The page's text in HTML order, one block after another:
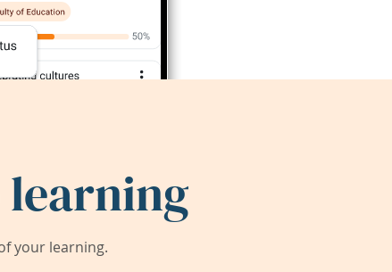
learning
your learning.